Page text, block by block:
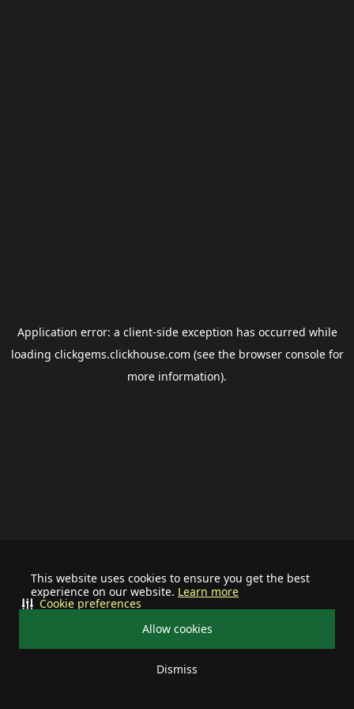
This website uses cookies to ensure you get the best
experience on our website. Learn more
Allow cookies
Dismiss
Cookie preferences
Application error: a client-side exception has occurred while
loading clickgems.clickhouse.com (see the browser consolefor
more information).